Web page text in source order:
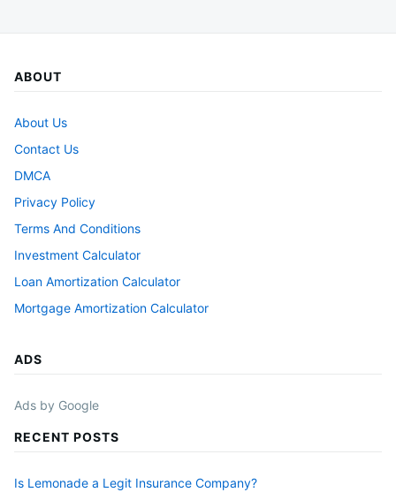
ABOUT
About Us
Contact Us
DMCA
Privacy Policy
Terms And Conditions
Investment Calculator
Loan Amortization Calculator
Mortgage Amortization Calculator
ADS
Ads by Google
RECENT POSTS
Is Lemonade a Legit Insurance Company?